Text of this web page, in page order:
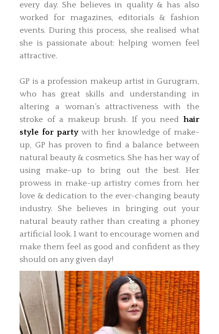
every day. She believes in quality & has also
worked for magazines, editorials & fashion
events. During this process, she realised what
she is passionate about: helping women feel
attractive.
GP is a profession makeup artist in Gurugram,
who has great skills and understanding in
altering a woman’s attractiveness with the
stroke of a makeup brush. If you need hair
style for partywith her knowledge of make-
up, GP has proven to find a balance between
natural beauty & cosmetics. She has her way of
using make-up to bring out the best. Her
prowess in make-up artistry comes from her
love & dedication to the ever-changing beauty
industry. She believes in bringing out your
natural beauty rather than creating a phoney
artificial look. I want to encourage women and
make them feel as good and confident as they
should on any given day!